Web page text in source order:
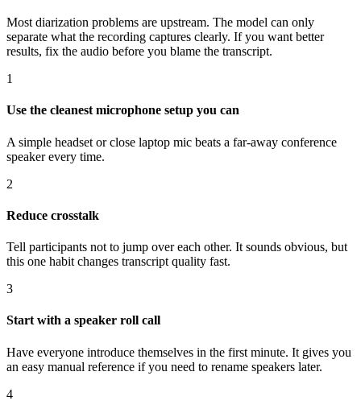
Most diarization problems are upstream. The model can only
separate what the recording captures clearly. If you want better
results, fix the audio before you blame the transcript.
1
Use the cleanest microphone setup you can
A simple headset or close laptop mic beats a far-away conference
speaker every time.
2
Reduce crosstalk
Tell participants not to jump over each other. It sounds obvious, but
this one habit changes transcript quality fast.
3
Start with a speaker roll call
Have everyone introduce themselves in the first minute. It gives you
an easy manual reference if you need to rename speakers later.
4